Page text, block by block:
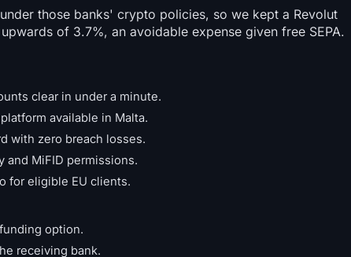
those banks' crypto policies, so we kept a Revolut
of 3.7%, an avoidable expense given free SEPA.
clear in under a minute.
available in Malta.
with zero breach losses.
and MiFID permissions.
for eligible EU clients.
option.
receiving bank.